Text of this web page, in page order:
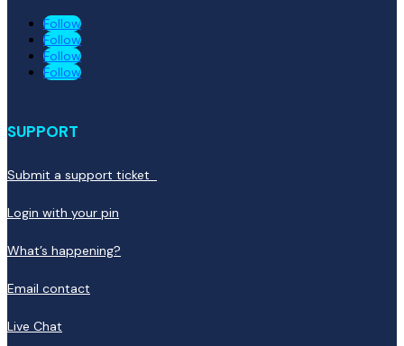
Follow
Follow
Follow
Follow
SUPPORT
Submit a support ticket
Login with your pin
What’s happening?
Email contact
Live Chat